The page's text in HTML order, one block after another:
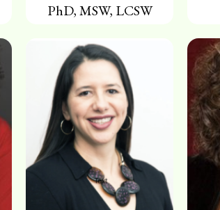
PhD, MSW, LCSW